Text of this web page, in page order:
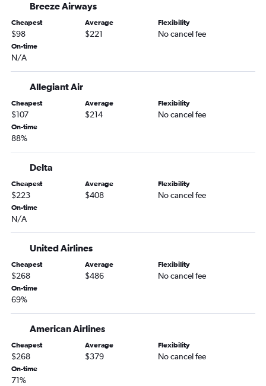
Portland to Fort Lauderdale flights
Portland to Tampa flights
Bangor to Orlando flights
Boston to Orlando Sanford Intl flights
Portland to Sarasota flights
Portland to Jacksonville flights
Boston to Melbourne flights
Bangor to Fort Lauderdale flights
Portland to Pensacola flights
Portland to Key West flights
Boston to Gainesville flights
Bangor to St Petersburg flights
Bangor to Daytona Beach flights
Bangor to Key West flights
Bangor to Sarasota flights
Boston to Punta Gorda flights
Bangor to Pensacola flights
Breeze Airways
Cheapest
$98
Average
$221
Flexibility
No cancel fee
On-time
N/A
Allegiant Air
Cheapest
$107
Average
$214
Flexibility
No cancel fee
On-time
88%
Delta
Cheapest
$223
Average
$408
Flexibility
No cancel fee
On-time
N/A
United Airlines
Cheapest
$268
Average
$486
Flexibility
No cancel fee
On-time
69%
American Airlines
Cheapest
$268
Average
$379
Flexibility
No cancel fee
On-time
71%